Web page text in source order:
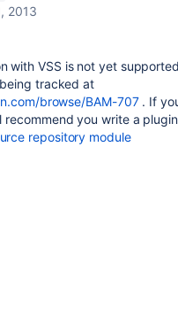
2013
with VSS is not yet
tracked at
browse/BAM-707. If
recommend you write a
repository module